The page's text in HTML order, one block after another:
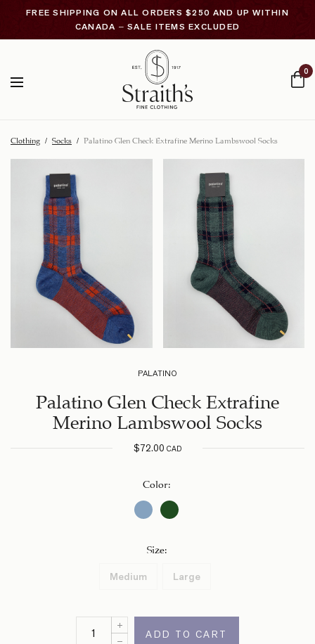
FREE SHIPPING ON ALL ORDERS $250 AND UP WITHIN
CANADA – SALE ITEMS EXCLUDED
0
Clothing / Socks / Palatino Glen Check Extrafine Merino Lambswool Socks
PALATINO
Palatino Glen Check Extrafine
Merino Lambswool Socks
$72.00CAD
Color
Size
Medium Large
ADD TO CART